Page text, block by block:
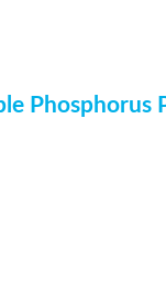
Phosphorus